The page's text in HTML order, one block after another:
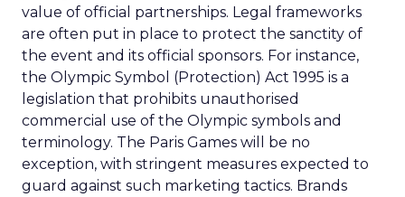
value of official partnerships. Legal frameworks
are often put in place to protect the sanctity of
the event and its official sponsors. For instance,
the Olympic Symbol (Protection) Act 1995 is a
legislation that prohibits unauthorised
commercial use of the Olympic symbols and
terminology. The Paris Games will be no
exception, with stringent measures expected to
guard against such marketing tactics. Brands